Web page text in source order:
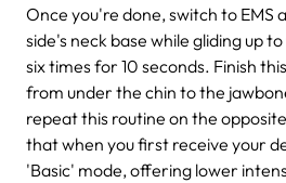
Once you're done, switch to EMS
side's neck base while gliding up
six times for 10 seconds. Finish
from under the chin to the
repeat this routine on the
that when you first receive your
'Basic' mode, offering lower